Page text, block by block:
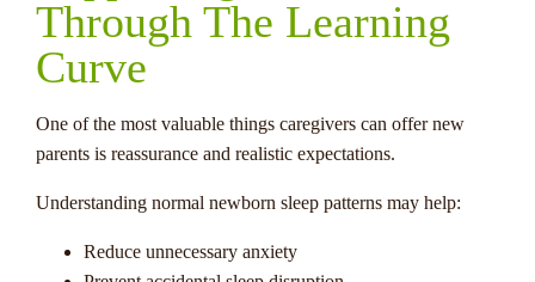
Through The Learning
Curve
One of the most valuable things caregivers can offer new
parents is reassurance and realistic expectations.
Understanding normal newborn sleep patterns may help:
Reduce unnecessary anxiety